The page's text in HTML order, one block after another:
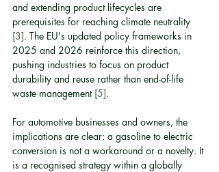
and extending product lifecycles are
prerequisites for reaching climate neutrality
[3]. The EU's updated policy frameworks in
2025 and 2026 reinforce this direction,
pushing industries to focus on product
durability and reuse rather than end-of-life
waste management [5].
For automotive businesses and owners, the
implications are clear: a gasoline to electric
conversion is not a workaround or a novelty. It
is a recognised strategy within a globally